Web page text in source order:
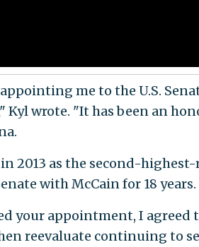
me to the U.S.
Kyl wrote. "It has been an
2013 as the second-
with McCain for 18 years.
your appointment, I agreed
reevaluate continuing to